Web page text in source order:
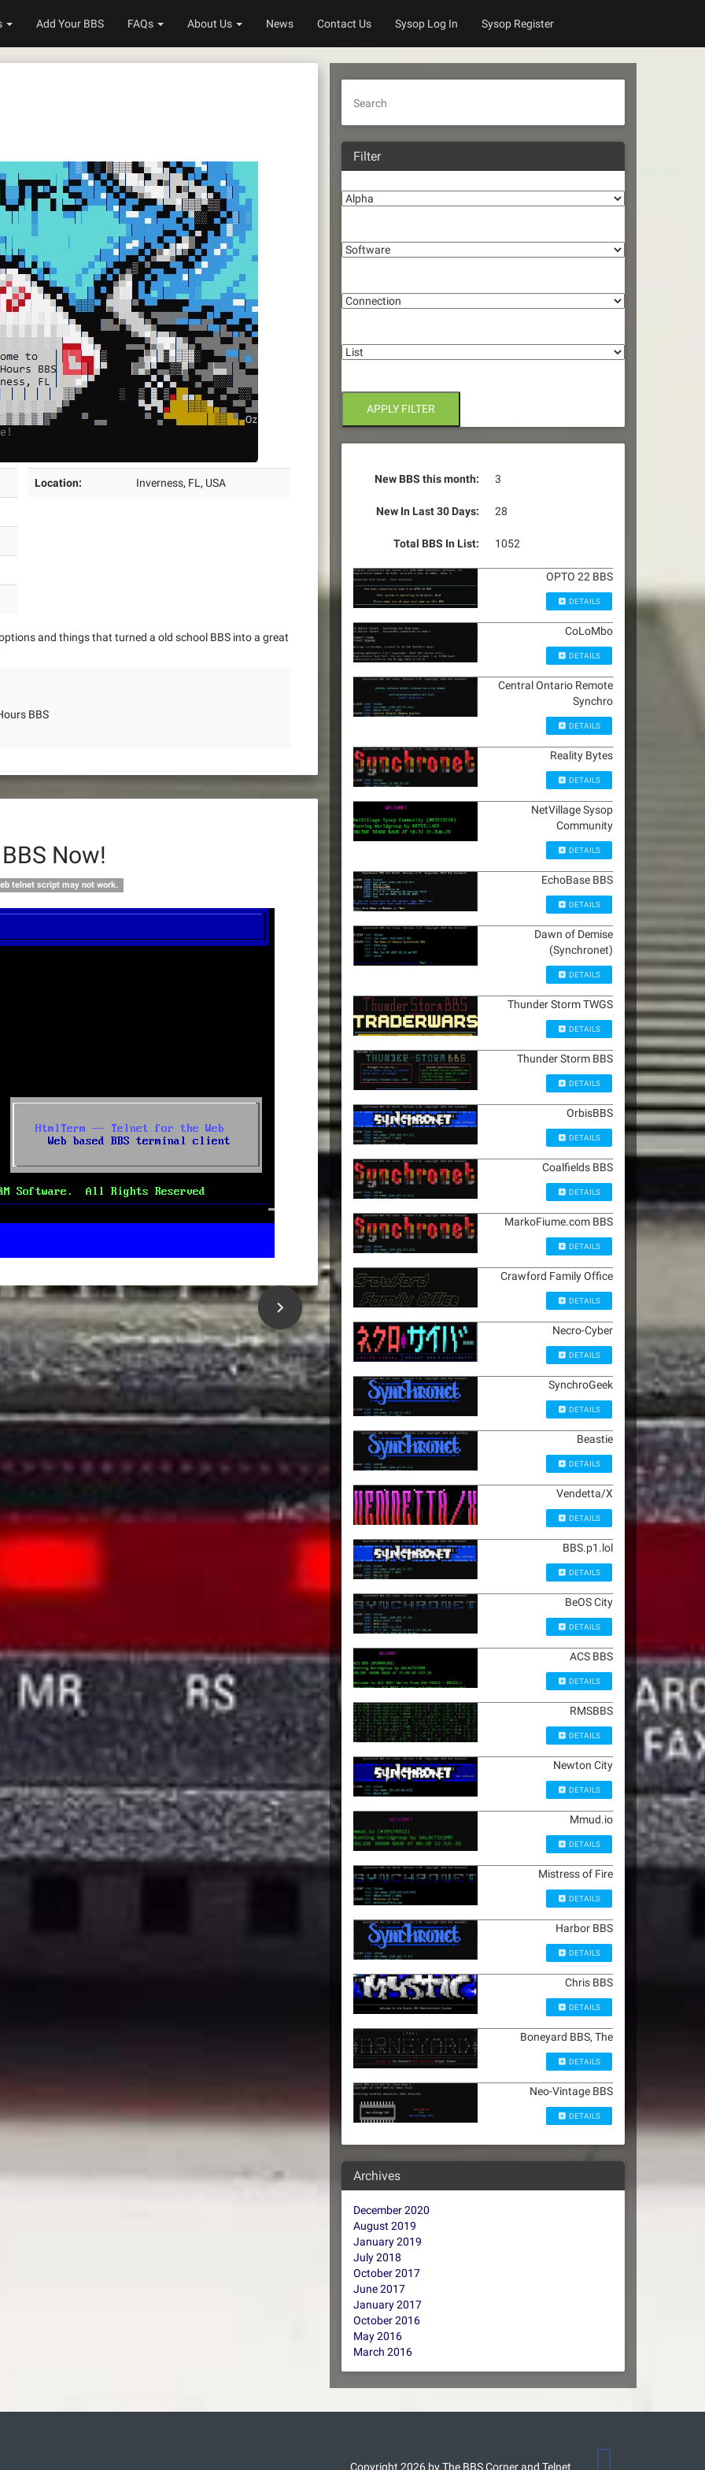
Add Your BBS FAQs About Us News Contact Us Sysop Log In Sysop Register
Location: Inverness, FL, USA
and things that turned a old school BBS into a great
BBS
Now!
telnet script may not work.
Search
Filter
APPLY FILTER
New BBS this month: 3
New In Last 30 Days: 28
Total BBS In List: 1052
OPTO 22 BBS
DETAILS
CoLoMbo
DETAILS
Central Ontario Remote
Synchro
DETAILS
Reality Bytes
DETAILS
NetVillage Sysop
Community
DETAILS
EchoBase BBS
DETAILS
Dawn of Demise
(Synchronet)
DETAILS
Thunder Storm TWGS
DETAILS
Thunder Storm BBS
DETAILS
OrbisBBS
DETAILS
Coalfields BBS
DETAILS
MarkoFiume.com BBS
DETAILS
Crawford Family Office
DETAILS
Necro-Cyber
DETAILS
SynchroGeek
DETAILS
Beastie
DETAILS
Vendetta/X
DETAILS
BBS.p1.lol
DETAILS
BeOS City
DETAILS
ACS BBS
DETAILS
RMSBBS
DETAILS
Newton City
DETAILS
Mmud.io
DETAILS
Mistress of Fire
DETAILS
Harbor BBS
DETAILS
Chris BBS
DETAILS
Boneyard BBS, The
DETAILS
Neo-Vintage BBS
DETAILS
Archives
December 2020
August 2019
January 2019
July 2018
October 2017
June 2017
January 2017
October 2016
May 2016
March 2016
Copyright 2026 by The BBS Corner and Telnet